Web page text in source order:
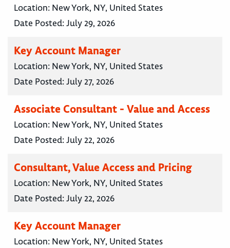
Location: New York, NY, United States
Date Posted:July 29, 2026
Key Account Manager
Location: New York, NY, United States
Date Posted:July 27, 2026
Associate Consultant - Value and Access
Location: New York, NY, United States
Date Posted:July 22, 2026
Consultant, Value Access and Pricing
Location: New York, NY, United States
Date Posted:July 22, 2026
Key Account Manager
Location: New York, NY, United States